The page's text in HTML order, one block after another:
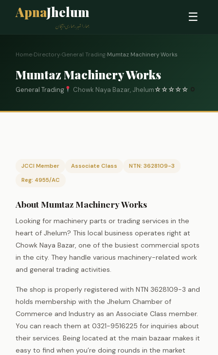
ApnaJhelum
ہمارا شہر، ہماری پہچان
☰
Home›Directory›General Trading›Mumtaz Machinery Works
Mumtaz Machinery Works
General Trading Chowk Naya Bazar, Jhelum☆☆☆☆☆ 0
JCCI Member Associate Class
NTN: 3628109-3
Reg: 4955/AC
About Mumtaz Machinery Works
Looking for machinery parts or trading services in the
heart of Jhelum? This local business operates right at
Chowk Naya Bazar, one of the busiest commercial spots
in the city. They handle various machinery-related work
and general trading activities.
The shop is properly registered with NTN 3628109-3 and
holds membership with the Jhelum Chamber of
Commerce and Industry as an Associate Class member.
You can reach them at 0321-9516225 for inquiries about
their services. Being located at the main bazaar makes it
easy to find when you’re doing rounds in the market